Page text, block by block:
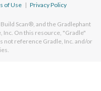
of Use | Privacy Policy
Scan®, and the Gradlephant
Inc. On this resource, "Gradle"
not reference Gradle, Inc. and/or